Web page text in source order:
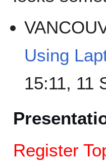
Using
15:11, 11
Register